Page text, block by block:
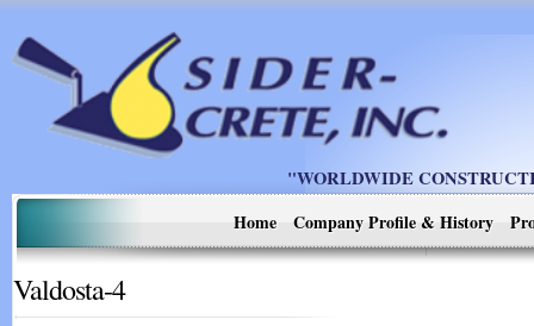
"WORLDWIDE
Home
Company Profile & History
Valdosta-4